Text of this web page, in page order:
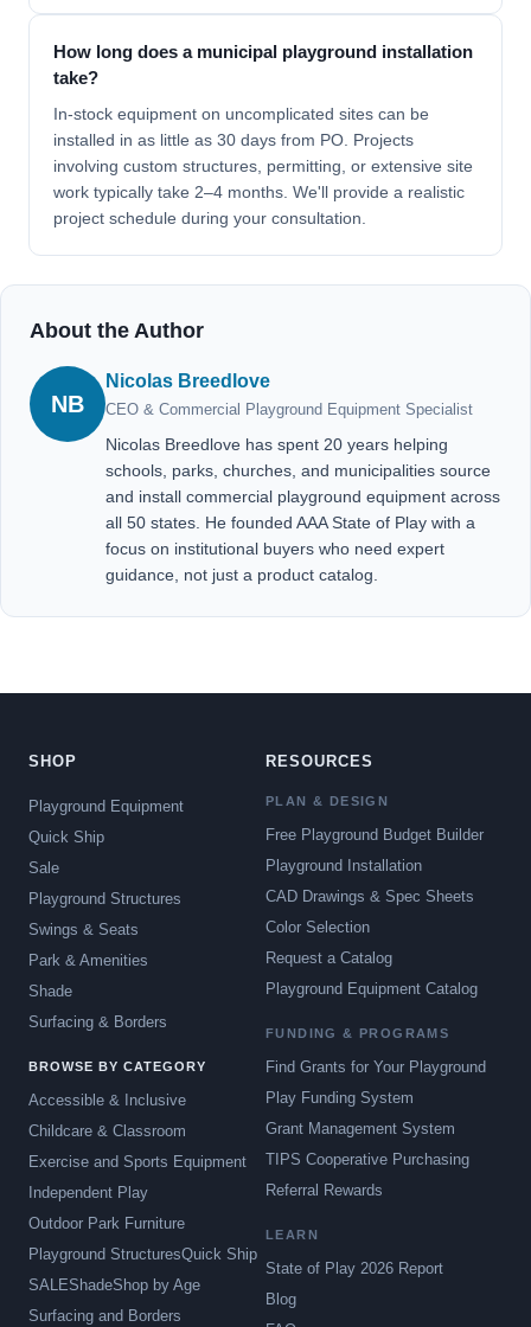
How long does a municipal playground installation
take?
In-stock equipment on uncomplicated sites can be
installed in as little as 30 days from PO. Projects
involving custom structures, permitting, or extensive site
work typically take 2–4 months. We'll provide a realistic
project schedule during your consultation.
About the Author
NB
Nicolas Breedlove
CEO & Commercial Playground Equipment Specialist
Nicolas Breedlove has spent 20 years helping
schools, parks, churches, and municipalities source
and install commercial playground equipment across
all 50 states. He founded AAA State of Play with a
focus on institutional buyers who need expert
guidance, not just a product catalog.
SHOP
Playground Equipment
Quick Ship
Sale
Playground Structures
Swings & Seats
Park & Amenities
Shade
Surfacing & Borders
BROWSE BY CATEGORY
Accessible & Inclusive
Childcare & Classroom
Exercise and Sports Equipment
Independent Play
Outdoor Park Furniture
Playground StructuresQuick Ship
SALEShadeShop by Age
Surfacing and Borders
RESOURCES
PLAN & DESIGN
Free Playground Budget Builder
Playground Installation
CAD Drawings & Spec Sheets
Color Selection
Request a Catalog
Playground Equipment Catalog
FUNDING & PROGRAMS
Find Grants for Your Playground
Play Funding System
Grant Management System
TIPS Cooperative Purchasing
Referral Rewards
LEARN
State of Play 2026 Report
Blog